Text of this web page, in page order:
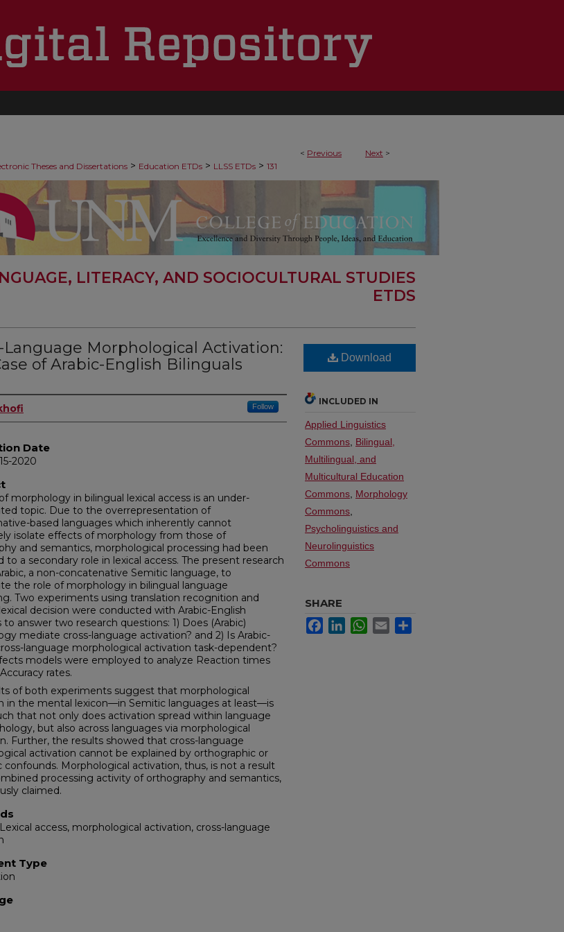
< Previous Next >
Theses and Dissertations > Education ETDs > LLSS ETDs > 131
LITERACY, AND SOCIOCULTURAL STUDIES
ETDS
Language Morphological Activation:
of Arabic-English Bilinguals
Follow
Date
2020
morphology in bilingual lexical access is an under-
topic. Due to the overrepresentation of
based languages which inherently cannot
isolate effects of morphology from those of
and semantics, morphological processing had been
to a secondary role in lexical access. The present research
a non-concatenative Semitic language, to
the role of morphology in bilingual language
Two experiments using translation recognition and
decision were conducted with Arabic-English
to answer two research questions: 1) Does (Arabic)
mediate cross-language activation? and 2) Is Arabic-
language morphological activation task-dependent?
models were employed to analyze Reaction times
rates.
of both experiments suggest that morphological
in the mental lexicon—in Semitic languages at least—is
that not only does activation spread within language
but also across languages via morphological
Further, the results showed that cross-language
activation cannot be explained by orthographic or
confounds. Morphological activation, thus, is not a result
processing activity of orthography and semantics,
claimed.
access, morphological activation, cross-language
Type
Download
INCLUDED IN
Applied Linguistics
Commons Bilingual,
Multilingual, and
Multicultural Education
Commons Morphology
Commons
Psycholinguistics and
Neurolinguistics
Commons
SHARE
FacebookLinkedInWhatsApp
Email